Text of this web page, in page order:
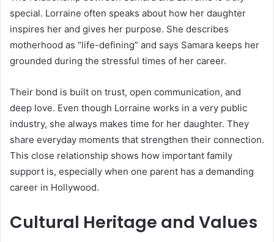
special. Lorraine often speaks about how her daughter
inspires her and gives her purpose. She describes
motherhood as “life-defining” and says Samara keeps her
grounded during the stressful times of her career.
Their bond is built on trust, open communication, and
deep love. Even though Lorraine works in a very public
industry, she always makes time for her daughter. They
share everyday moments that strengthen their connection.
This close relationship shows how important family
support is, especially when one parent has a demanding
career in Hollywood.
Cultural Heritage and Values